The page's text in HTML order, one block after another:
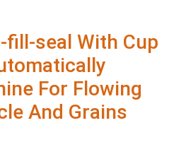
seal With Cup
For Flowing
And Grains